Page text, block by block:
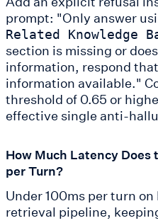
prompt: "Only answer
Related Knowledge
section is missing or
information, respond
information available."
threshold of 0.65 or
effective single anti-
How Much Latency
per Turn?
Under 100ms per turn
retrieval pipeline,